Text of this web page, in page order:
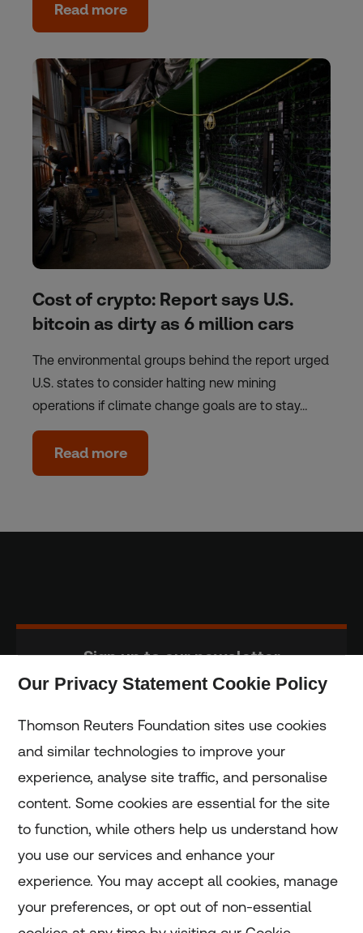
Read more
Cost of crypto: Report says U.S.
bitcoin as dirty as 6 million cars
The environmental groups behind the report urged
U.S. states to consider halting new mining
operations if climate change goals are to stay…
Read more
Sign up to our newsletter
Home
Home
Coronavirus
LGBT+
Our Privacy Statement Cookie Policy
Thomson Reuters Foundation sites use cookies
and similar technologies to improve your
experience, analyse site traffic, and personalise
content. Some cookies are essential for the site
to function, while others help us understand how
you use our services and enhance your
experience. You may accept all cookies, manage
your preferences, or opt out of non-essential